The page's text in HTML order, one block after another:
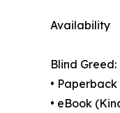
Availability
Blind
•
• eBook